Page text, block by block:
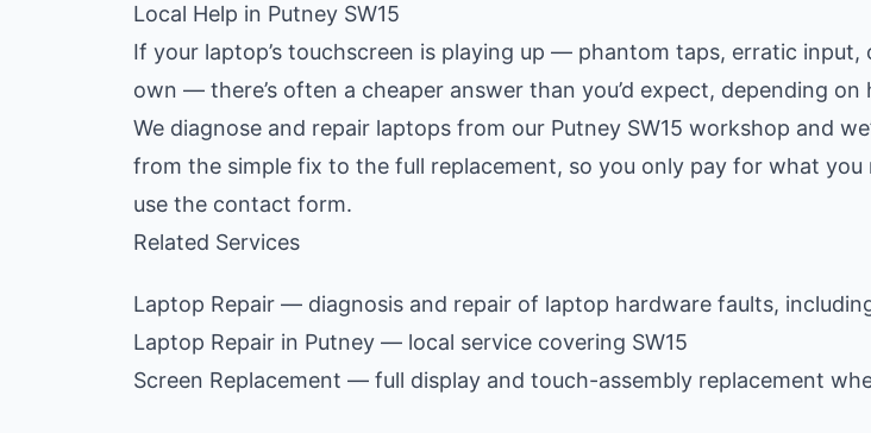
Local Help in Putney SW15
If your laptop’s touchscreen is playing up — phantom taps, erratic
own — there’s often a cheaper answer than you’d expect, depending on
We diagnose and repair laptops from our Putney SW15 workshop and
from the simple fix to the full replacement, so you only pay for what you
use the contact form.
Related Services
Laptop Repair — diagnosis and repair of laptop hardware faults,
Laptop Repair in Putney — local service covering SW15
Screen Replacement — full display and touch-assembly replacement